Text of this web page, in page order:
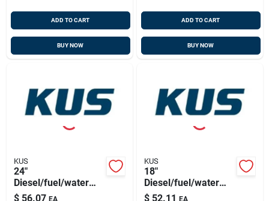
ADD TO CART
BUY NOW
ADD TO CART
BUY NOW
KUS
24"
Diesel/fuel/water
Sensor 316ss, 5
$ 56.07 EA
KUS
18"
Diesel/fuel/water
Sensor 316ss, 5
$ 52.11 EA